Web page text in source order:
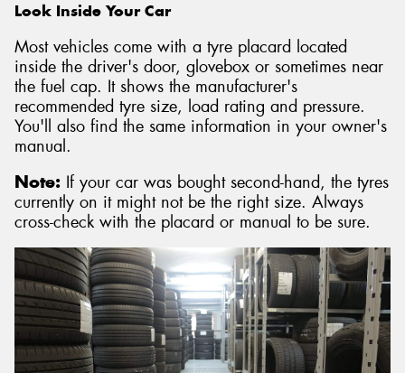
Look Inside Your Car
Most vehicles come with a tyre placard located
inside the driver's door, glovebox or sometimes near
the fuel cap. It shows the manufacturer's
recommended tyre size, load rating and pressure.
You'll also find the same information in your owner's
manual.
Note: If your car was bought second-hand, the tyres
currently on it might not be the right size. Always
cross-check with the placard or manual to be sure.